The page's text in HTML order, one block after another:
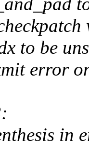
to be
error
in